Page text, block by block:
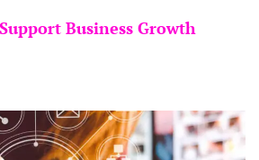
Business Growth